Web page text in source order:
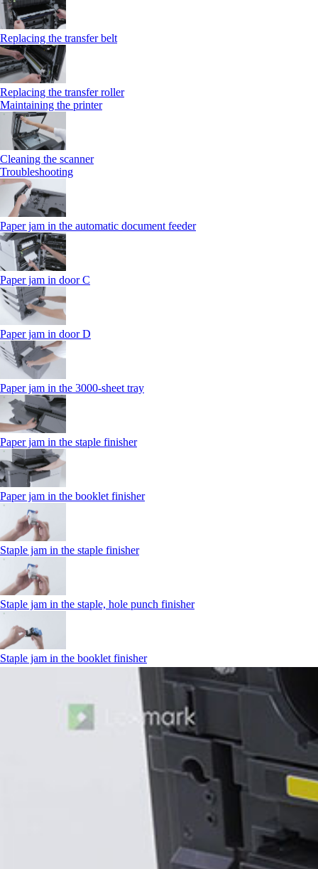
Replacing the transfer belt
Replacing the transfer roller
Maintaining the printer
Cleaning the scanner
Troubleshooting
Paper jam in the automatic document feeder
Paper jam in door C
Paper jam in door D
Paper jam in the 3000-sheet tray
Paper jam in the staple finisher
Paper jam in the booklet finisher
Staple jam in the staple finisher
Staple jam in the staple, hole punch finisher
Staple jam in the booklet finisher